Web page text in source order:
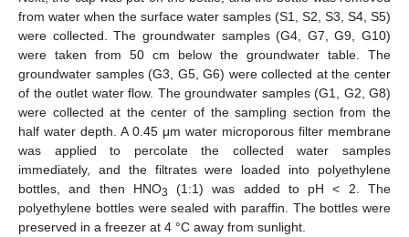
from water when the surface water samples (S1, S2, S3, S4, S5)
were collected. The groundwater samples (G4, G7, G9, G10)
were taken from 50 cm below the groundwater table. The
groundwater samples (G3, G5, G6) were collected at the center
of the outlet water flow. The groundwater samples (G1, G2, G8)
were collected at the center of the sampling section from the
half water depth. A 0.45 μm water microporous filter membrane
was applied to percolate the collected water samples
immediately, and the filtrates were loaded into polyethylene
bottles, and then HNO3
(1:1) was added to pH < 2. The
polyethylene bottles were sealed with paraffin. The bottles were
preserved in a freezer at 4 °C away from sunlight.